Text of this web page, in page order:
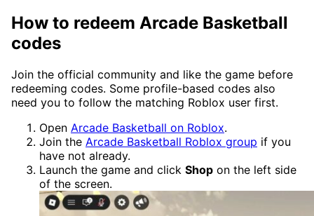
How to redeem Arcade Basketball
codes
Join the official community and like the game before
redeeming codes. Some profile-based codes also
need you to follow the matching Roblox user first.
Open Arcade Basketball on Roblox.
Join the Arcade Basketball Roblox group if you
have not already.
Launch the game and click Shop on the left side
of the screen.